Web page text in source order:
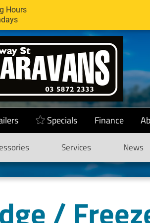
Hours
Specials Finance
Services News
/